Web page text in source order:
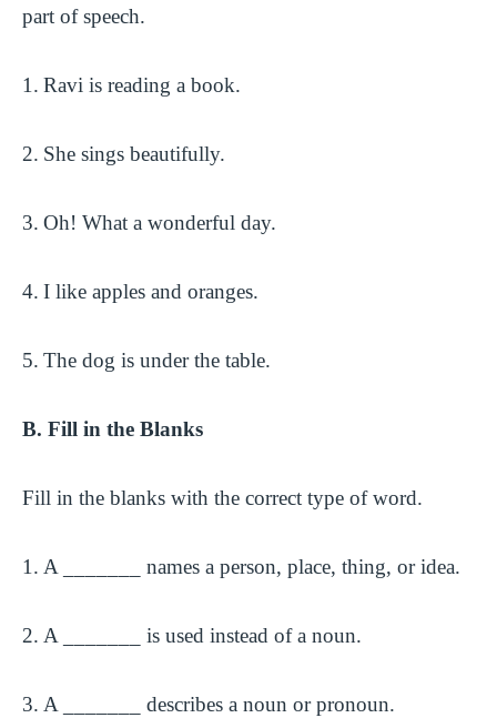
part of speech.
1. Ravi is reading a book.
2. She sings beautifully.
3. Oh! What a wonderful day.
4. I like apples and oranges.
5. The dog is under the table.
B. Fill in the Blanks
Fill in the blanks with the correct type of word.
1. A _______ names a person, place, thing, or idea.
2. A _______ is used instead of a noun.
3. A _______ describes a noun or pronoun.